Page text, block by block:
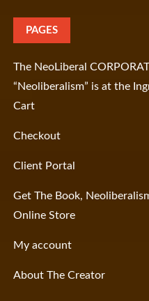
PAGES
The NeoLiberal
“Neoliberalism” is at the
Cart
Checkout
Client Portal
Get The Book,
Online Store
My account
About The Creator